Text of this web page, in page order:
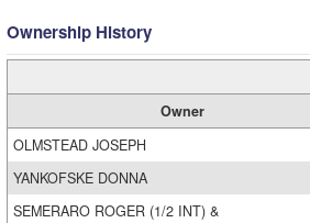
Ownership History
Owner
OLMSTEAD JOSEPH
YANKOFSKE DONNA
SEMERARO ROGER (1/2 INT) &